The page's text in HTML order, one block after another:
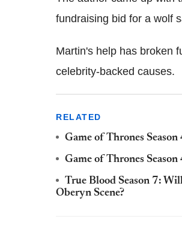
fundraising bid for a wolf
Martin's help has broken
celebrity-backed causes.
RELATED
Game of Thrones
Game of Thrones
True Blood Season 7:
Oberyn Scene?